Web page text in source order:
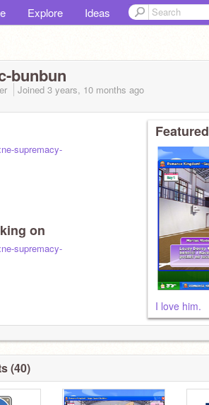
Explore Ideas
bunbun
Joined 3 years, 10 months ago
supremacy-
on
supremacy-
I love him.
(40)